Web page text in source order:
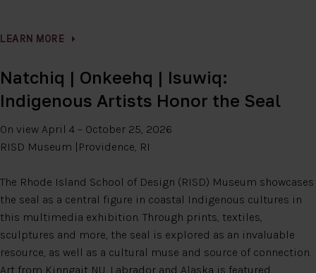
LEARN MORE
Natchiq | Onkeehq | Isuwiq:
Indigenous Artists Honor the Seal
On view April 4 – October 25, 2026
RISD Museum |Providence, RI
The Rhode Island School of Design (RISD) Museum showcases
the seal as a central figure in coastal Indigenous cultures in
this multimedia exhibition. Through prints, textiles,
sculptures and more, the seal is explored as an invaluable
resource, as well as a cultural muse and source of connection.
Art from Kinngait NU, Labrador and Alaska is featured.